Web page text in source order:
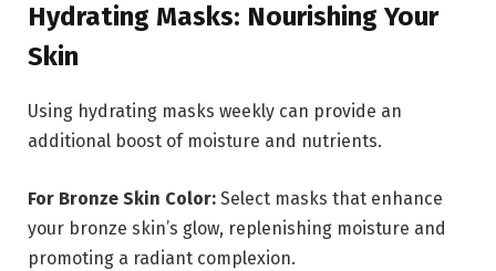
Hydrating Masks: Nourishing Your
Skin
Using hydrating masks weekly can provide an
additional boost of moisture and nutrients.
For Bronze Skin Color: Select masks that enhance
your bronze skin’s glow, replenishing moisture and
promoting a radiant complexion.